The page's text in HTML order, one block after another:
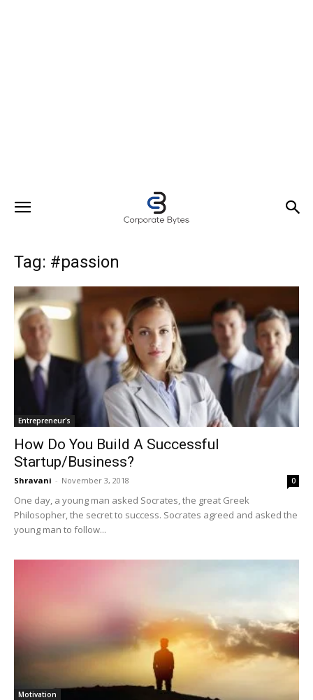
Tag: #passion
Entrepreneur's
How Do You Build A Successful
Startup/Business?
Shravani - November 3, 2018 0
One day, a young man asked Socrates, the great Greek
Philosopher, the secret to success. Socrates agreed and asked the
young man to follow...
Motivation